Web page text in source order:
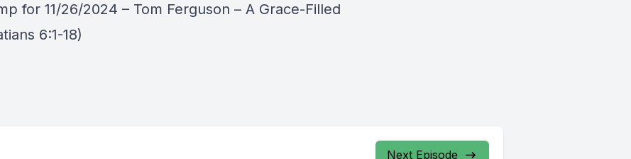
for 11/26/2024 – Tom Ferguson – A Grace-Filled
6:1-18)
Next Episode